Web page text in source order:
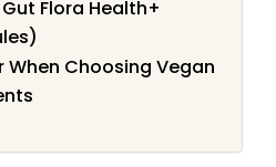
Flora Health+
Choosing Vegan